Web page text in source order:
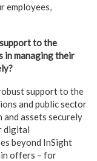
employees,
to the
in managing their
support to the
and public sector
assets securely
digital
beyond InSight
offers – for